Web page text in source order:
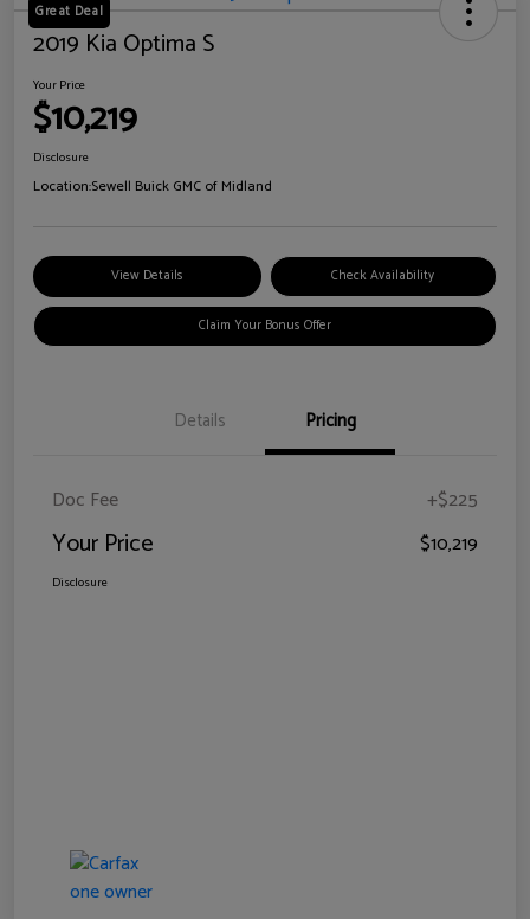
Great Deal
2019 Kia Optima S
Your Price
$10,219
Disclosure
Location:Sewell Buick GMC of Midland
View Details Check Availability
Claim Your Bonus Offer
Details Pricing
Doc Fee +$225
Your Price $10,219
Disclosure